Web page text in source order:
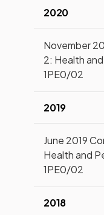
2020
November
2: Health
1PE0/02
2019
June 2019
Health and
1PE0/02
2018